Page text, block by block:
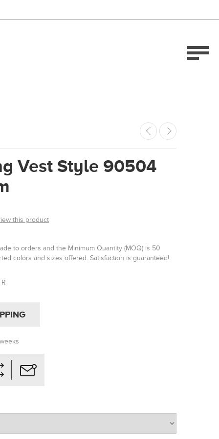
Vest Style 90504
this product
to orders and the Minimum Quantity (MOQ) is 50
colors and sizes offered. Satisfaction is guaranteed!